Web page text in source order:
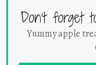
Don't forget
Yummy apple